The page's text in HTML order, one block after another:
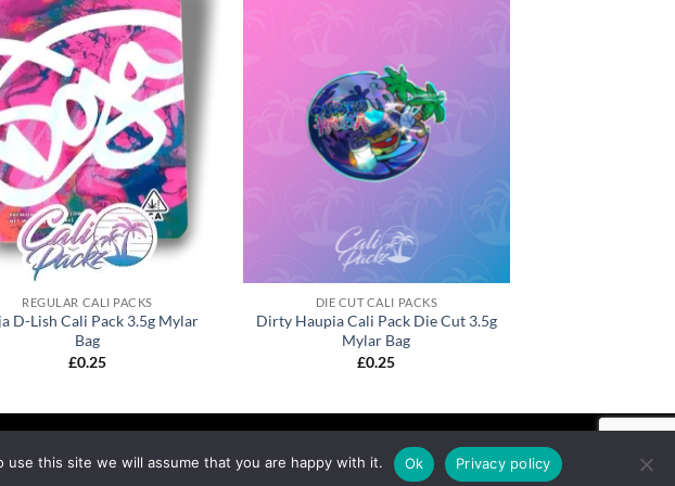
REGULAR CALI PACKS
D-Lish Cali Pack 3.5g Mylar
Bag
£0.25
DIE CUT CALI PACKS
Dirty Haupia Cali Pack Die Cut 3.5g
Mylar Bag
£0.25
this site we will assume that you are happy with it. Ok Privacy policy